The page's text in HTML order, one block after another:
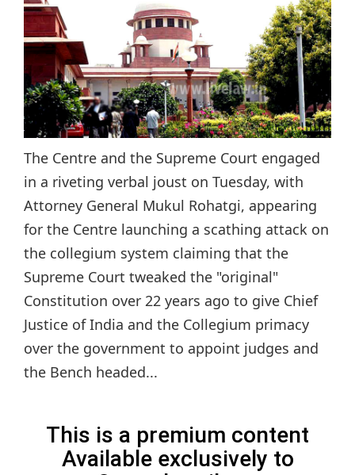
The Centre and the Supreme Court engaged
in a riveting verbal joust on Tuesday, with
Attorney General Mukul Rohatgi, appearing
for the Centre launching a scathing attack on
the collegium system claiming that the
Supreme Court tweaked the "original"
Constitution over 22 years ago to give Chief
Justice of India and the Collegium primacy
over the government to appoint judges and
the Bench headed...
This is a premium content
Available exclusively to